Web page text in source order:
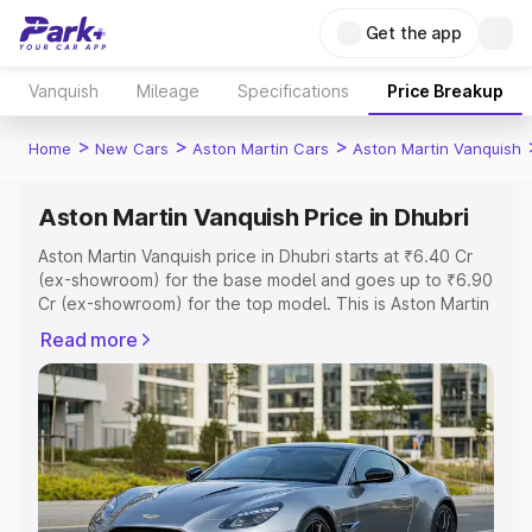
Get the app
Vanquish Mileage Specifications Price Breakup
Home > New Cars > Aston Martin Cars > Aston Martin Vanquish
Aston Martin Vanquish Price in Dhubri
Aston Martin Vanquish price in Dhubri starts at ₹6.40 Cr
(ex-showroom) for the base model and goes up to ₹6.90
Cr (ex-showroom) for the top model. This is Aston Martin
Registration Cost, Insurance Cost. Explore the complete
variant-wise on-road price of Aston Martin Vanquish price
in Dhubri, along with key features and details to help you
choose the best option.
Explore Cars by Price Range
Cars Under 4 Lakhs |Cars Under 5 Lakhs|Cars Under 6
Read more